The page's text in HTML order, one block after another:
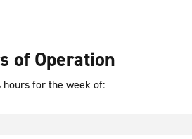
of Operation
hours for the week of: